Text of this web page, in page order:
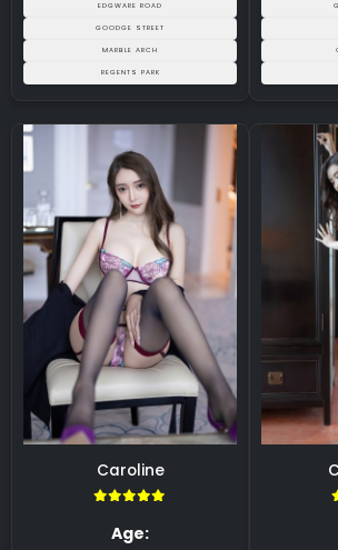
EDGWARE ROAD
GOODGE STREET
MARBLE ARCH
REGENTS PARK
Caroline
Age: